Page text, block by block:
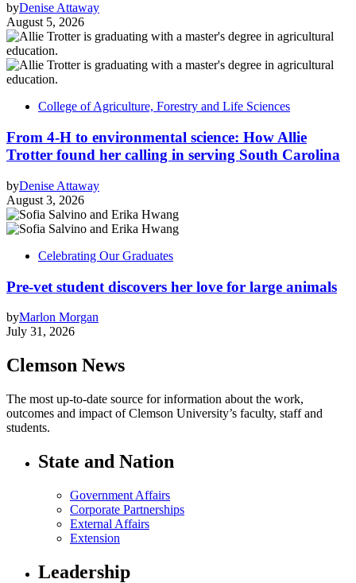
byDenise Attaway
August 5, 2026
College of Agriculture, Forestry and Life Sciences
From 4-H to environmental science: How Allie
Trotter found her calling in serving South Carolina
byDenise Attaway
August 3, 2026
Celebrating Our Graduates
Pre-vet student discovers her love for large animals
byMarlon Morgan
July 31, 2026
Clemson News
The most up-to-date source for information about the work,
outcomes and impact of Clemson University’s faculty, staff and
students.
State and Nation
Government Affairs
Corporate Partnerships
External Affairs
Extension
Leadership